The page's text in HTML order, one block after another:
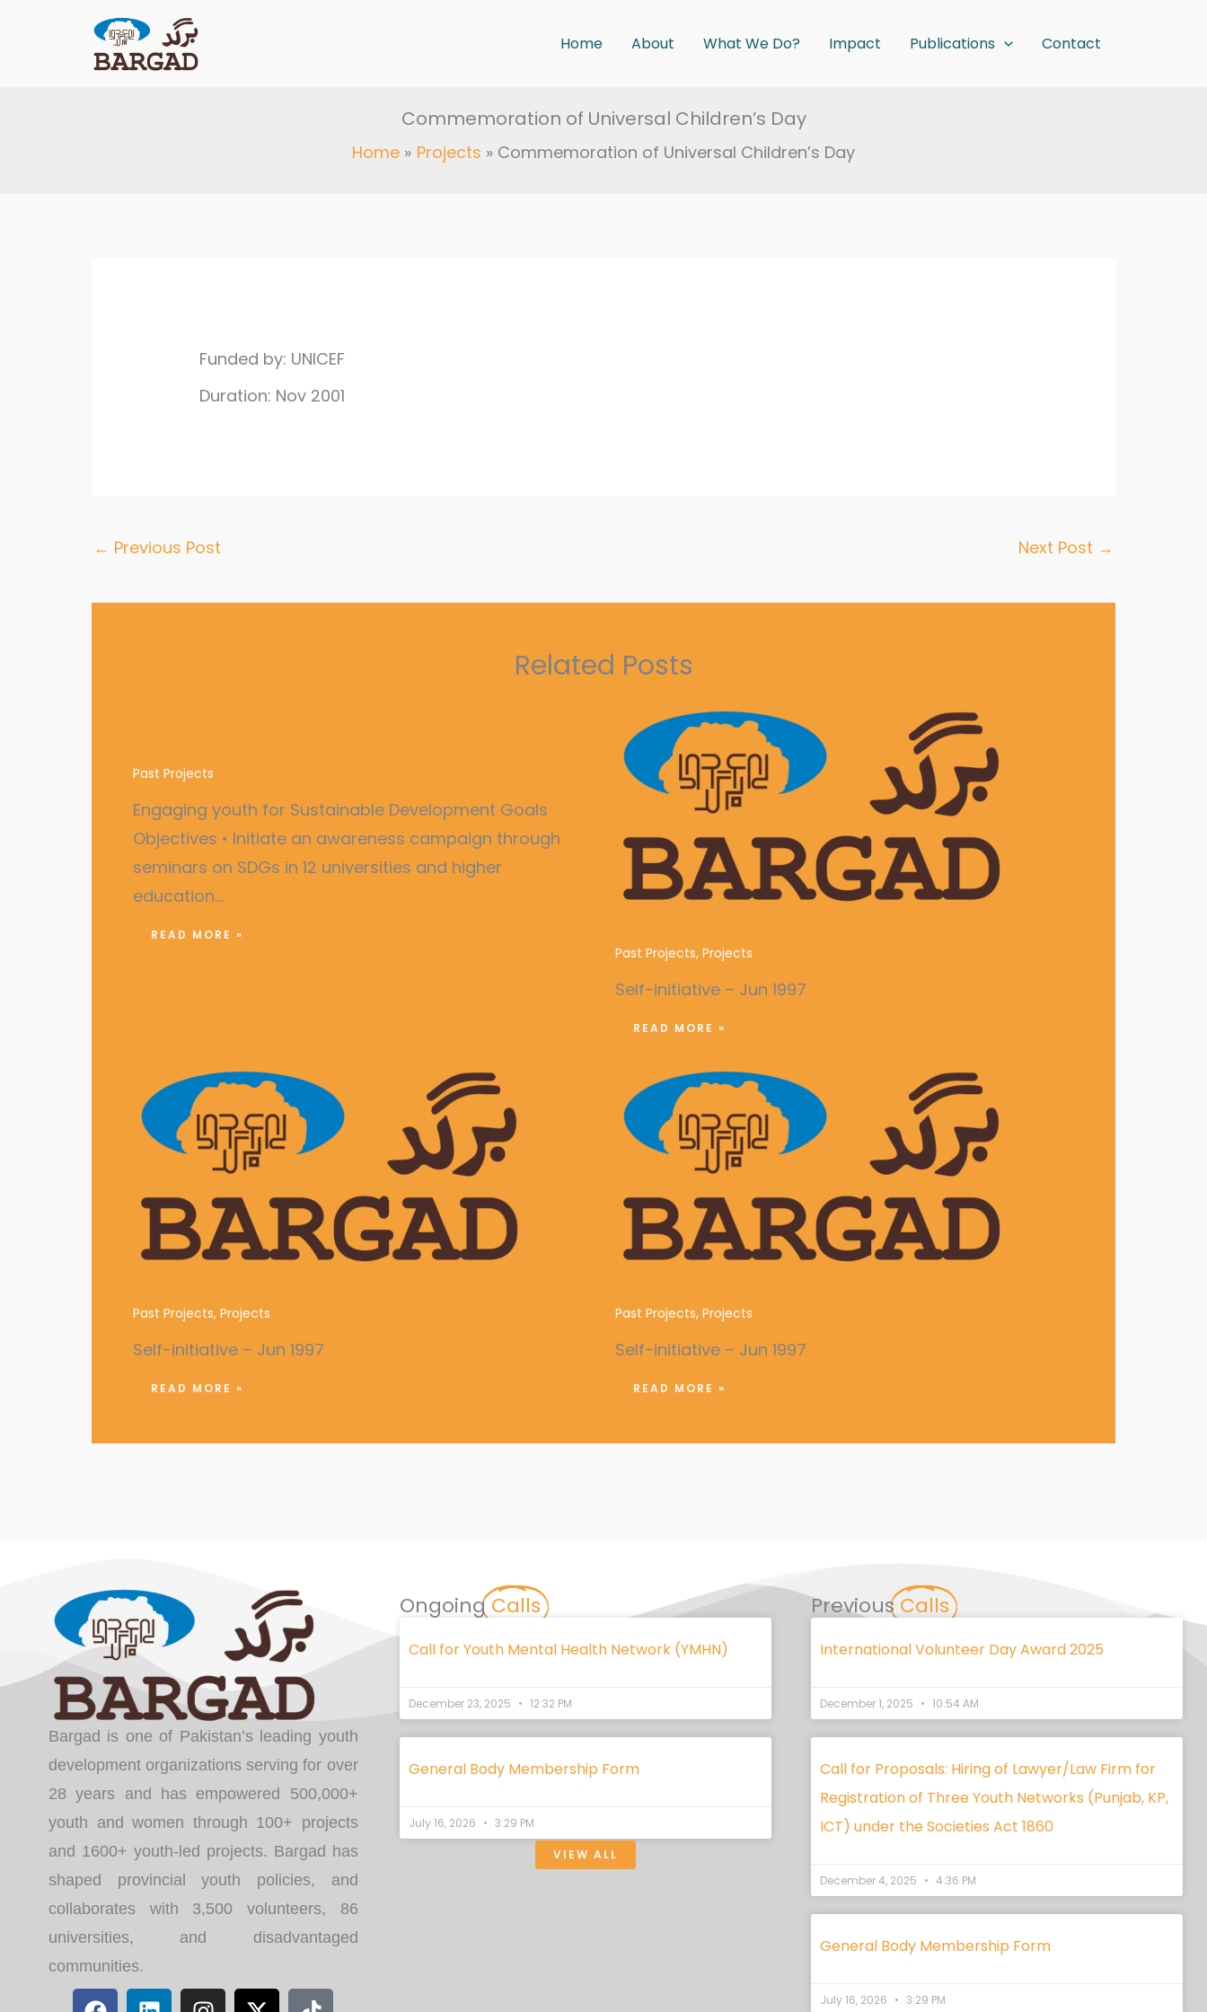
Home About What We Do? Impact Publications Contact
Commemoration of Universal Children’s Day
Home Projects Commemoration of Universal Children’s Day
Funded by: UNICEF
Duration: Nov 2001
← Previous Post Next Post →
Related Posts
Past Projects
Engaging youth for Sustainable Development Goals
Objectives • Initiate an awareness campaign through
seminars on SDGs in 12 universities and higher
education…
READ MORE »
Past Projects, Projects
Self-initiative – Jun 1997
READ MORE »
Past Projects, Projects
Self-initiative – Jun 1997
READ MORE »
Past Projects, Projects
Self-initiative – Jun 1997
READ MORE »
Bargad is one of Pakistan’s leading youth
development organizations serving for over
28 years and has empowered 500,000+
youth and women through 100+ projects
and 1600+ youth-led projects. Bargad has
shaped provincial youth policies, and
collaborates with 3,500 volunteers, 86
universities, and disadvantaged
communities.
F L I X T
Ongoing Calls
Call for Youth Mental Health Network (YMHN)
December 23, 2025 12:32 PM
General Body Membership Form
July 16, 2026 3:29 PM
VIEW ALL
Previous Calls
International Volunteer Day Award 2025
December 1, 2025 10:54 AM
Call for Proposals: Hiring of Lawyer/Law Firm for
Registration of Three Youth Networks (Punjab, KP,
ICT) under the Societies Act 1860
December 4, 2025 4:36 PM
General Body Membership Form
July 16, 2026 3:29 PM